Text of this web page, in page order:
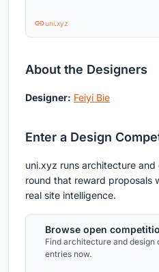
uni.xyz
About the Designers
Designer: Feiyi Bie
Enter a Design
uni.xyz runs architecture
round that reward proposals
real site intelligence.
Browse open
Find architecture and
entries now.